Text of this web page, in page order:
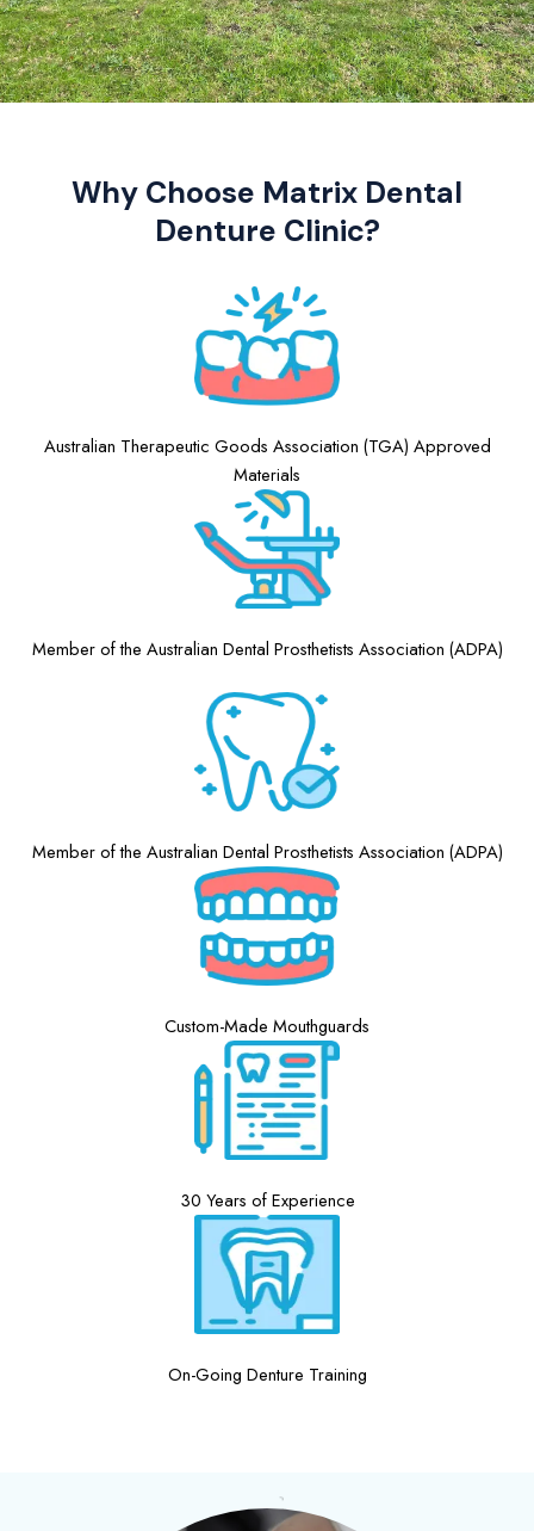
Why Choose Matrix Dental
Denture Clinic?
Australian Therapeutic Goods Association (TGA) Approved
Materials
Member of the Australian Dental Prosthetists Association (ADPA)
Member of the Australian Dental Prosthetists Association (ADPA)
Custom-Made Mouthguards
30 Years of Experience
On-Going Denture Training